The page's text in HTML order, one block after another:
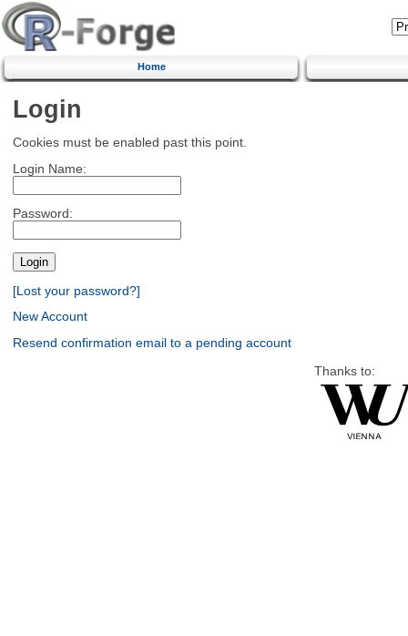
Home
Login
Cookies must be enabled past this point.
Login Name:
Password:
[Lost your password?]
New Account
Resend confirmation email to a pending account
Thanks to: